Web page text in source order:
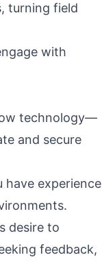
turning field
with
technology—
and secure
have experience
desire to
feedback,